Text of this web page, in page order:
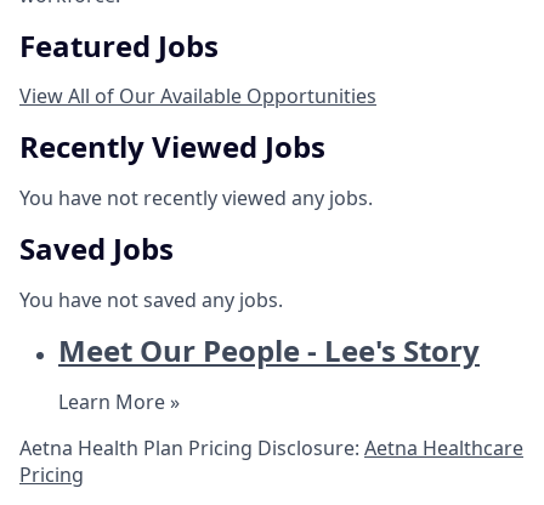
Featured Jobs
View All of Our Available Opportunities
Recently Viewed Jobs
You have not recently viewed any jobs.
Saved Jobs
You have not saved any jobs.
Meet Our People - Lee's Story
Learn More »
Aetna Health Plan Pricing Disclosure: Aetna Healthcare
Pricing